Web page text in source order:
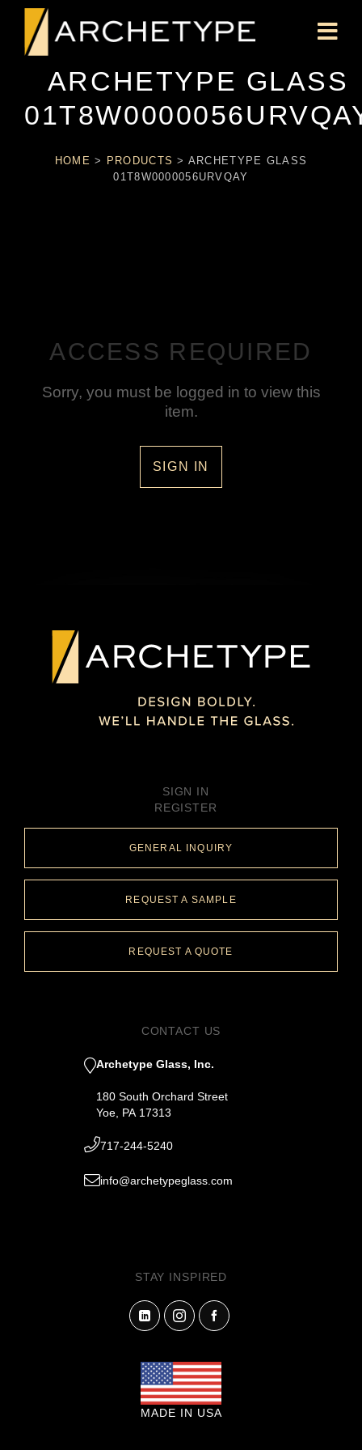
ARCHETYPE GLASS
HOME > PRODUCTS > ARCHETYPE GLASS
01T8W0000056URVQAY
ACCESS REQUIRED
Sorry, you must be logged in to view this
item.
SIGN IN
SIGN IN
REGISTER
GENERAL INQUIRY
REQUEST A SAMPLE
REQUEST A QUOTE
CONTACT US
Archetype Glass, Inc.
180 South Orchard Street
Yoe, PA 17313
717-244-5240
info@archetypeglass.com
STAY INSPIRED
MADE IN USA